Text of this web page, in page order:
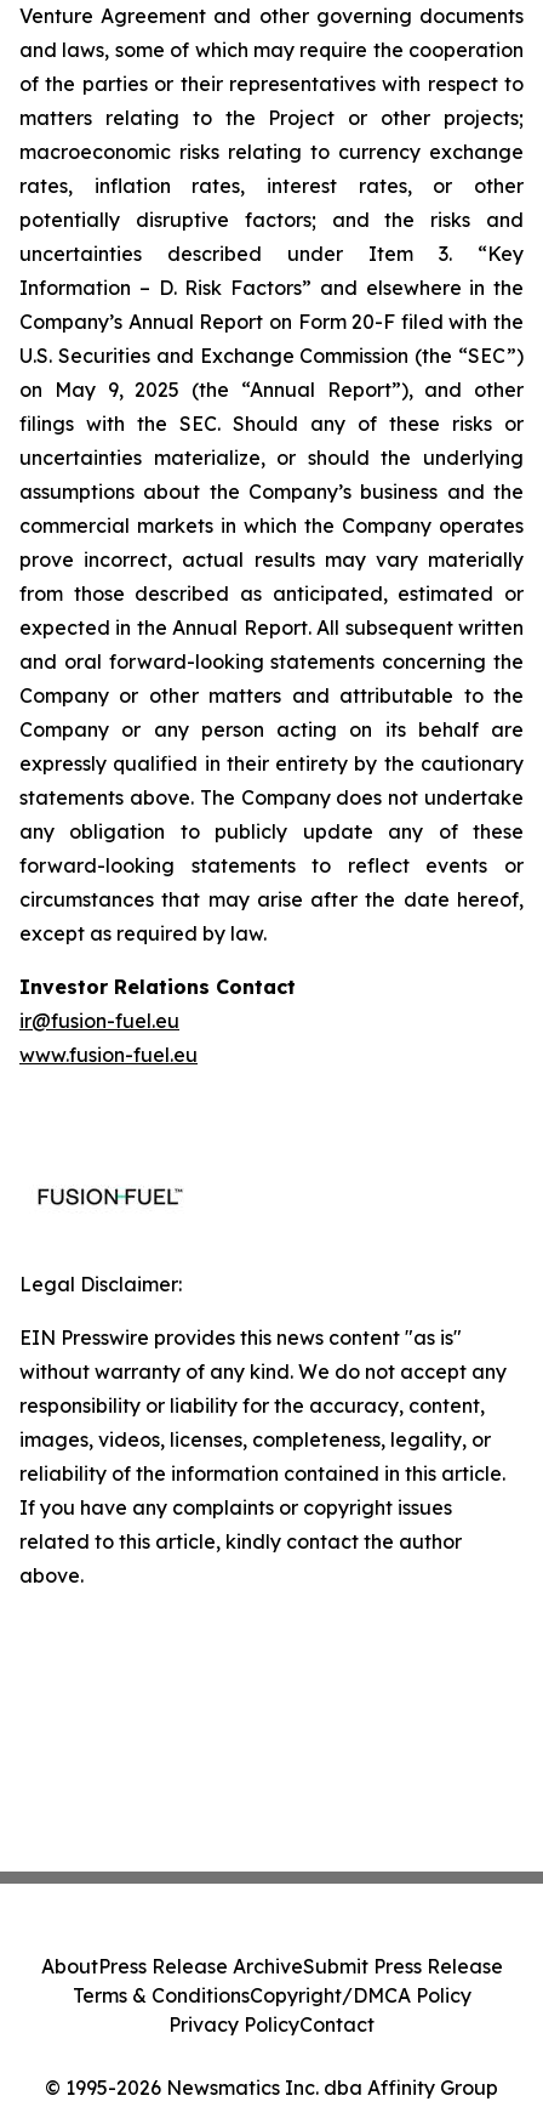
Venture Agreement and other governing documents
and laws, some of which may require the cooperation
of the parties or their representatives with respect to
matters relating to the Project or other projects;
macroeconomic risks relating to currency exchange
rates, inflation rates, interest rates, or other
potentially disruptive factors; and the risks and
uncertainties described under Item 3. “Key
Information – D. Risk Factors” and elsewhere in the
Company’s Annual Report on Form 20-F filed with the
U.S. Securities and Exchange Commission (the “SEC”)
on May 9, 2025 (the “Annual Report”), and other
filings with the SEC. Should any of these risks or
uncertainties materialize, or should the underlying
assumptions about the Company’s business and the
commercial markets in which the Company operates
prove incorrect, actual results may vary materially
from those described as anticipated, estimated or
expected in the Annual Report. All subsequent written
and oral forward-looking statements concerning the
Company or other matters and attributable to the
Company or any person acting on its behalf are
expressly qualified in their entirety by the cautionary
statements above. The Company does not undertake
any obligation to publicly update any of these
forward-looking statements to reflect events or
circumstances that may arise after the date hereof,
except as required by law.
Investor Relations Contact
ir@fusion-fuel.eu
www.fusion-fuel.eu
Legal Disclaimer:
EIN Presswire provides this news content "as is"
without warranty of any kind. We do not accept any
responsibility or liability for the accuracy, content,
images, videos, licenses, completeness, legality, or
reliability of the information contained in this article.
If you have any complaints or copyright issues
related to this article, kindly contact the author
above.
© 1995-2026 Newsmatics Inc. dba Affinity Group
AboutPress Release ArchiveSubmit Press Release
Terms & ConditionsCopyright/DMCA Policy
Privacy PolicyContact